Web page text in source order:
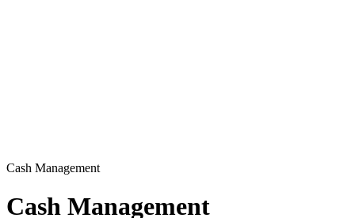
Cash Management
Cash Management